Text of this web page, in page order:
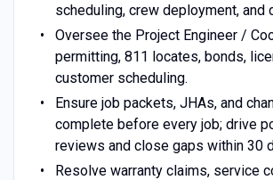
scheduling, crew deployment, and
Oversee the Project Engineer /
permitting, 811 locates, bonds,
customer scheduling.
Ensure job packets, JHAs, and
complete before every job; drive
reviews and close gaps within 30
Resolve warranty claims, service